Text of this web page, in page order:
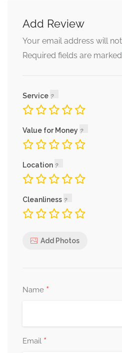
Add Review
Your email address will
Required fields are marked
Service
Value for Money
Location
Cleanliness
Add Photos
Name *
Email *